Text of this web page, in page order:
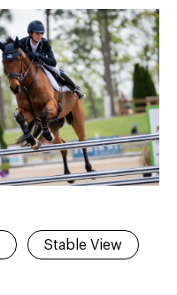
Stable View